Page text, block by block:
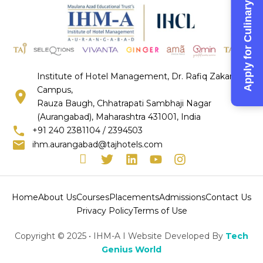
Institute of Hotel Management, Dr. Rafiq Zakaria
Campus,
Rauza Baugh, Chhatrapati Sambhaji Nagar
(Aurangabad), Maharashtra 431001, India
+91 240 2381104 / 2394503
ihm.aurangabad@tajhotels.com
I
n
-
a
c
T
t
t
r
L
i
k
e
d
i
n
Y
t
u
e
I
n
t
a
r
a
HomeAbout UsCoursesPlacementsAdmissionsContact Us
Privacy PolicyTerms of Use
Copyright © 2025 • IHM-A I Website Developed By Tech
Genius World